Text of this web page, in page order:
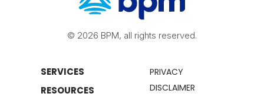
© 2026 BPM, all rights reserved.
SERVICES
RESOURCES
PRIVACY
DISCLAIMER